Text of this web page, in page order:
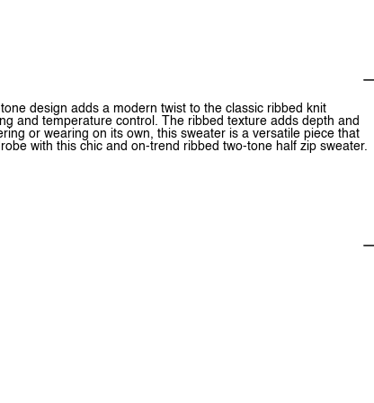
design adds a modern twist to the classic ribbed knit
and temperature control. The ribbed texture adds depth and
or wearing on its own, this sweater is a versatile piece that
with this chic and on-trend ribbed two-tone half zip sweater.